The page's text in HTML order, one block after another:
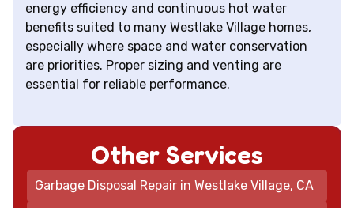
energy efficiency and continuous hot water
benefits suited to many Westlake Village homes,
especially where space and water conservation
are priorities. Proper sizing and venting are
essential for reliable performance.
Other Services
Garbage Disposal Repair in Westlake Village, CA